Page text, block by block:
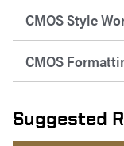
CMOS Style
CMOS
Suggested